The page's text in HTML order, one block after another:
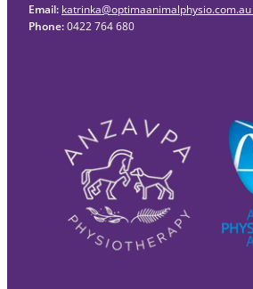
Email: katrinka@optimaanimalphysio.com.au
Phone:0422 764 680